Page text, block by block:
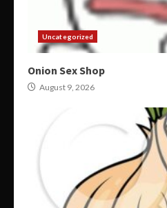
Uncategorized
Onion Sex Shop
August 9, 2026